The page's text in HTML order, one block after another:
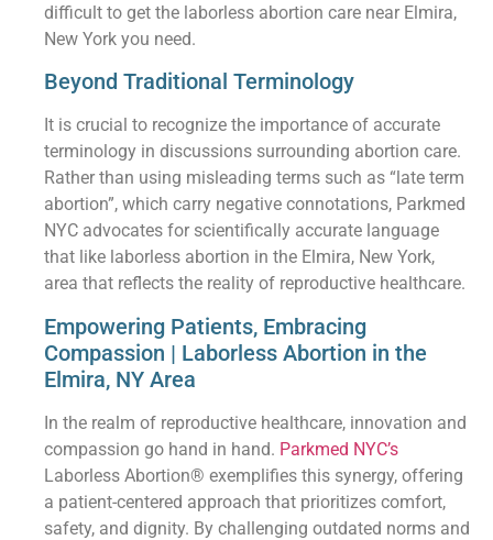
difficult to get the laborless abortion care near Elmira,
New York you need.
Beyond Traditional Terminology
It is crucial to recognize the importance of accurate
terminology in discussions surrounding abortion care.
Rather than using misleading terms such as “late term
abortion”, which carry negative connotations, Parkmed
NYC advocates for scientifically accurate language
that like laborless abortion in the Elmira, New York,
area that reflects the reality of reproductive healthcare.
Empowering Patients, Embracing
Compassion | Laborless Abortion in the
Elmira, NY Area
In the realm of reproductive healthcare, innovation and
compassion go hand in hand. Parkmed NYC’s
Laborless Abortion® exemplifies this synergy, offering
a patient-centered approach that prioritizes comfort,
safety, and dignity. By challenging outdated norms and